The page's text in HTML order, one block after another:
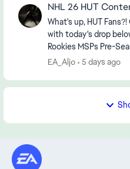
NHL 26 HUT
What's up, HUT
with today's drop below! Icons, Captains,
Rookies MSPs Pre-Season base and MSPs New
EA_Aljo 5 days ago